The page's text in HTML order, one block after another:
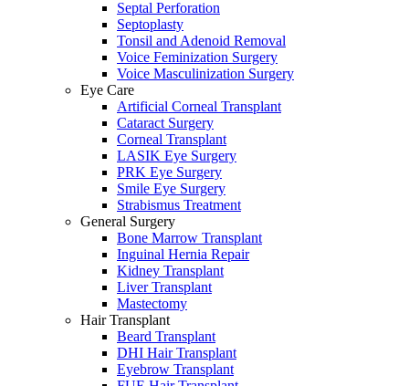
Septal Perforation
Septoplasty
Tonsil and Adenoid Removal
Voice Feminization Surgery
Voice Masculinization Surgery
Eye Care
Artificial Corneal Transplant
Cataract Surgery
Corneal Transplant
LASIK Eye Surgery
PRK Eye Surgery
Smile Eye Surgery
Strabismus Treatment
General Surgery
Bone Marrow Transplant
Inguinal Hernia Repair
Kidney Transplant
Liver Transplant
Mastectomy
Hair Transplant
Beard Transplant
DHI Hair Transplant
Eyebrow Transplant